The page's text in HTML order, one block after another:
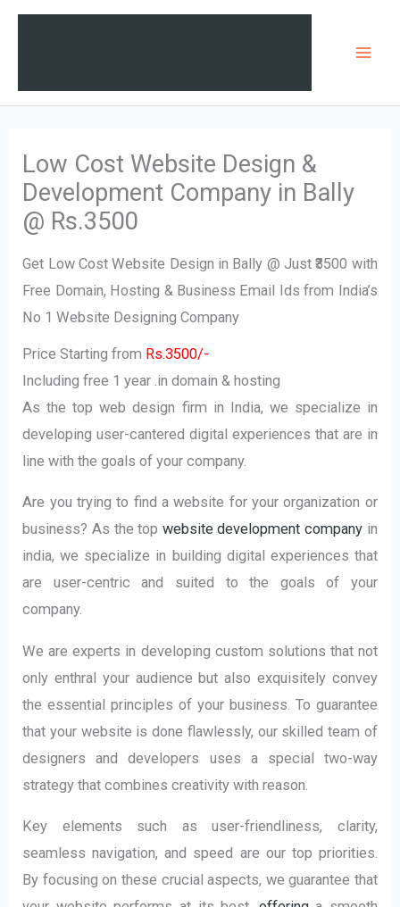
Skip
Low Cost Website Design &
Development Company in Bally
@ Rs.3500
Get Low Cost Website Design in Bally @ Just ₹3500 with
Free Domain, Hosting & Business Email Ids from India’s
No 1 Website Designing Company
Price Starting from Rs.3500/-
Including free 1 year .in domain & hosting
As the top web design firm in India, we specialize in
developing user-cantered digital experiences that are in
line with the goals of your company.
Are you trying to find a website for your organization or
business? As the top website development company in
india, we specialize in building digital experiences that
are user-centric and suited to the goals of your
company.
We are experts in developing custom solutions that not
only enthral your audience but also exquisitely convey
the essential principles of your business. To guarantee
that your website is done flawlessly, our skilled team of
designers and developers uses a special two-way
strategy that combines creativity with reason.
Key elements such as user-friendliness, clarity,
seamless navigation, and speed are our top priorities.
By focusing on these crucial aspects, we guarantee that